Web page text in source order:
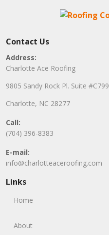
Contact Us
Address:
Charlotte Ace Roofing
9805 Sandy Rock Pl. Suite #C799
Charlotte, NC 28277
Call:
(704) 396-8383
E-mail:
info@charlotteaceroofing.com
Links
Home
About